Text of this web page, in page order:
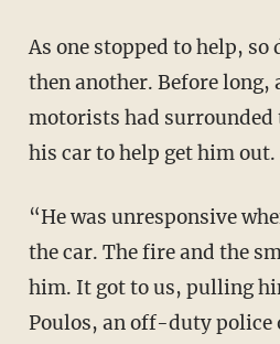
As one stopped to help, so
then another. Before long,
motorists had
his car to help get him out.
“He was unresponsive
the car. The fire and the
him. It got to us, pulling
Poulos, an off-duty police